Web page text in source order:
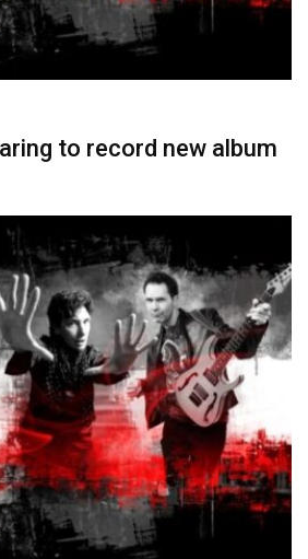
to record new album